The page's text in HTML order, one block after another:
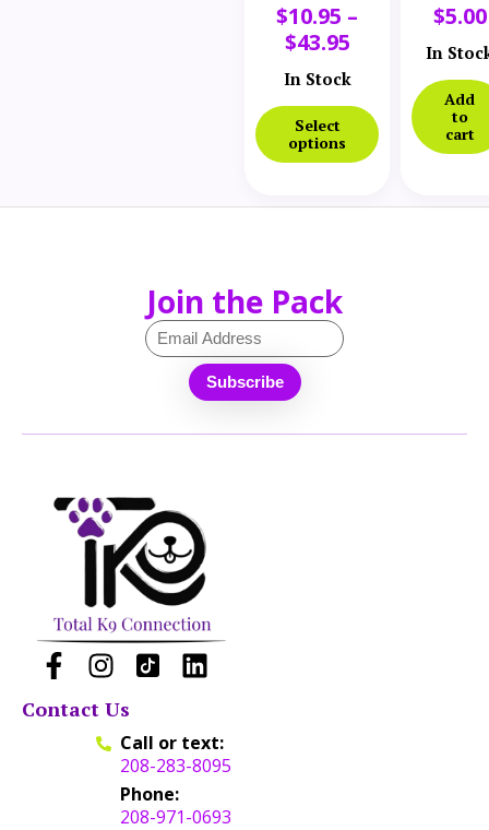
$10.95 –
$43.95
In Stock
Select
options
$5.00
In
Add
to
cart
Join the Pack
Contact Us
Call or text:
208-283-8095
Phone:
208-971-0693